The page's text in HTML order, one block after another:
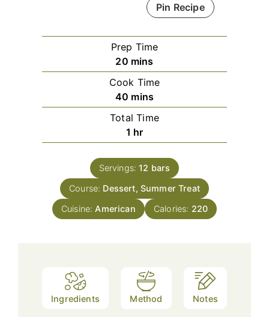
Pin Recipe
Prep Time
20minutes
mins
Cook Time
40 minutes
mins
Total Time
1 hour
hr
Servings:12 bars
Course: Dessert, Summer Treat
Cuisine:American Calories: 220
Ingredients Method Notes